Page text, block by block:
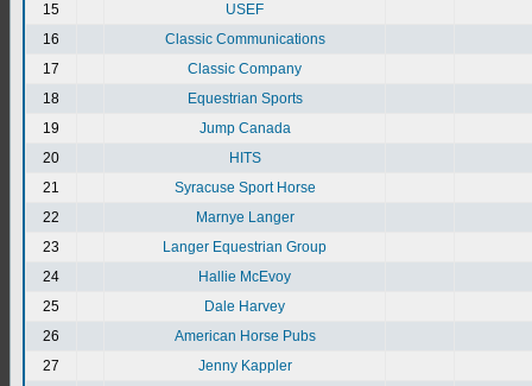
15
USEF
16
Classic Communications
17
Classic Company
18
Equestrian Sports
19
Jump Canada
20
HITS
21
Syracuse Sport Horse
22
Marnye Langer
23
Langer Equestrian Group
24
Hallie McEvoy
25
Dale Harvey
26
American Horse Pubs
27
Jenny Kappler